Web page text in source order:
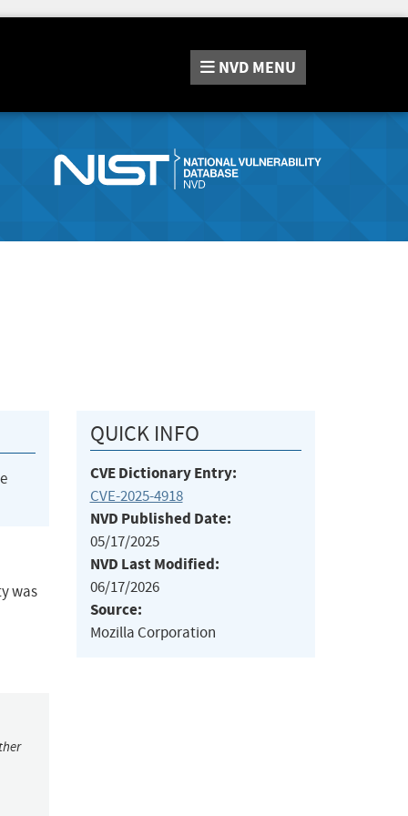
NVD MENU
was
QUICK INFO
CVE Dictionary Entry:
CVE-2025-4918
NVD Published Date:
05/17/2025
NVD Last Modified:
06/17/2026
Source:
Mozilla Corporation